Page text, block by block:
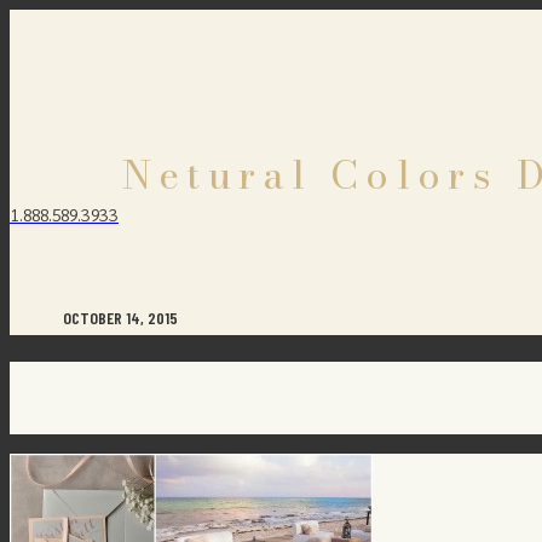
1.888.589.3933
Netural Colors
OCTOBER 14, 2015